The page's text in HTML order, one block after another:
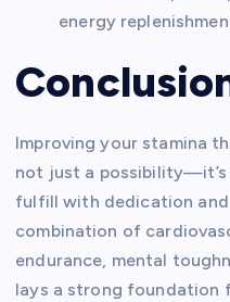
energy
Improving your stamina
not just a possibility—it’s
fulfill with dedication
combination of
endurance, mental
lays a strong foundation